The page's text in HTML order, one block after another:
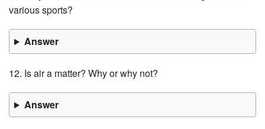
various sports?
Answer
12. Is air a matter? Why or why not?
Answer